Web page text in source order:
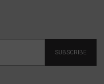
SUBSCRIBE